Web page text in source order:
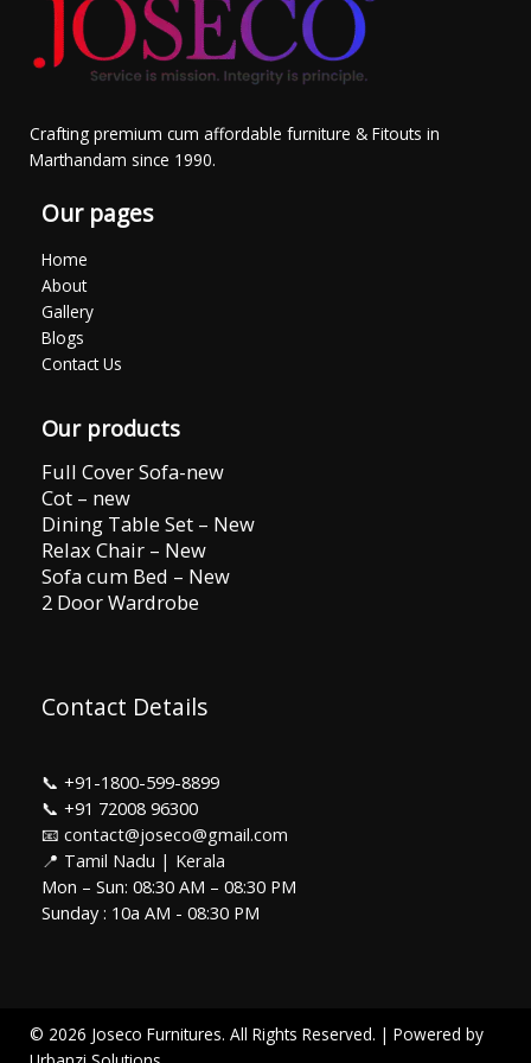
Crafting premium cum affordable furniture & Fitouts in
Marthandam since 1990.
Our pages
Home
About
Gallery
Blogs
Contact Us
Our products
Full Cover Sofa-new
Cot – new
Dining Table Set – New
Relax Chair – New
Sofa cum Bed – New
2 Door Wardrobe
Contact Details
📞 +91-1800-599-8899
📞 +91 72008 96300
📧 contact@joseco@gmail.com
📍 Tamil Nadu | Kerala
Mon – Sun: 08:30 AM – 08:30 PM
Sunday : 10a AM - 08:30 PM
© 2026 Joseco Furnitures. All Rights Reserved. | Powered by